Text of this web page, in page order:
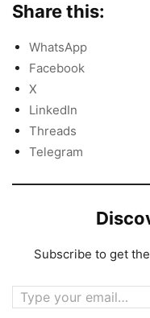
Share this:
WhatsApp
Facebook
X
LinkedIn
Threads
Telegram
Subscribe to get
Type your email…